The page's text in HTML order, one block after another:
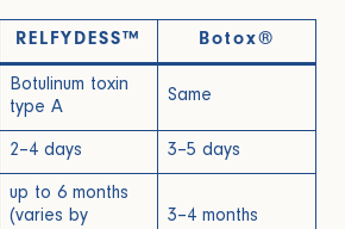
RELFYDESS™ Botox®
Botulinum toxin
type A
Same
2–4 days 3–5 days
up to 6 months
(varies by
3–4 months